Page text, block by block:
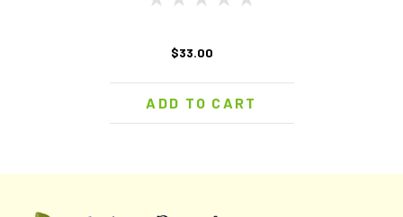
$33.00
ADD TO CART